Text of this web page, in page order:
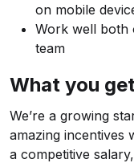
on mobile
Work well both
team
What you
We’re a growing
amazing incentives
a competitive